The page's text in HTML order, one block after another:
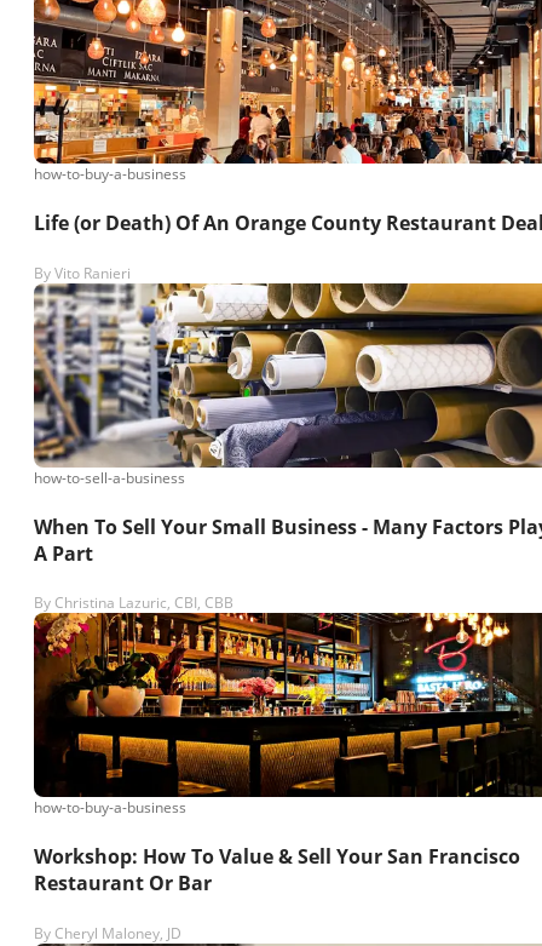
how-to-buy-a-business
Life (or Death) Of An Orange County Restaurant
ByVito Ranieri
how-to-sell-a-business
When To Sell Your Small Business - Many Factors
A Part
By Christina Lazuric, CBI, CBB
how-to-buy-a-business
Workshop: How To Value & Sell Your San Francisco
Restaurant Or Bar
By Cheryl Maloney, JD